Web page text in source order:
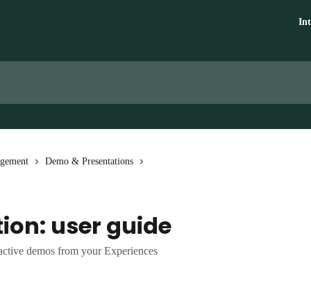
Demo & Presentations
user guide
demos from your Experiences